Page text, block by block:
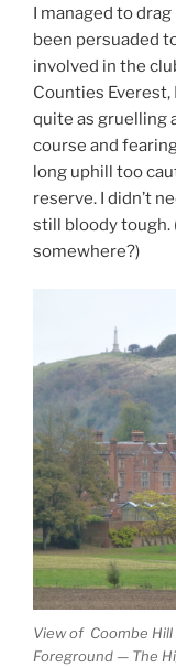
I managed to
been persuaded
involved in the
Counties Everest,
quite as gruelling
course and
long uphill too
reserve. I didn’t
still bloody tough.
somewhere?)
View of Coombe
Foreground — The